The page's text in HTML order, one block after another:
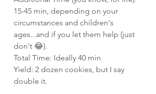
15-45 min, depending on your
circumstances and children's
ages...and if you let them help (just
don't 😂).
Total Time: Ideally 40 min
Yield: 2 dozen cookies, but I say
double it.